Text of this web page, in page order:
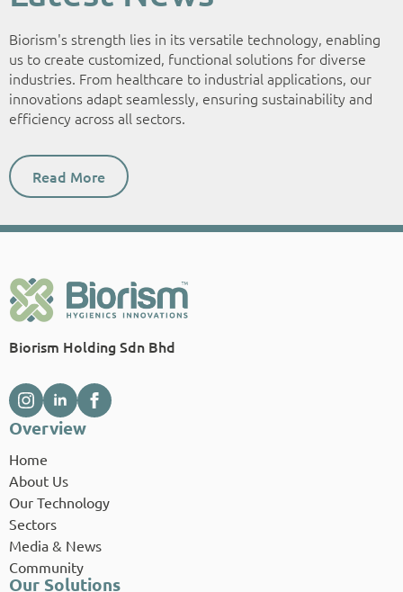
Biorism's strength lies in its versatile technology, enabling
us to create customized, functional solutions for diverse
industries. From healthcare to industrial applications, our
innovations adapt seamlessly, ensuring sustainability and
efficiency across all sectors.
Read More
Biorism Holding Sdn Bhd
Overview
Home
About Us
Our Technology
Sectors
Media & News
Community
Our Solutions